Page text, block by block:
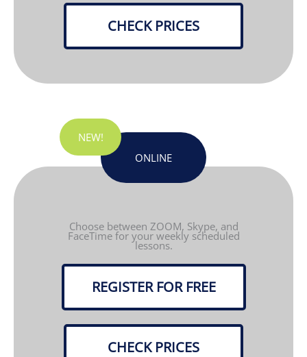
CHECK PRICES
NEW!
ONLINE
Choose between ZOOM, Skype, and
FaceTime for your weekly scheduled
lessons.
REGISTER FOR FREE
CHECK PRICES